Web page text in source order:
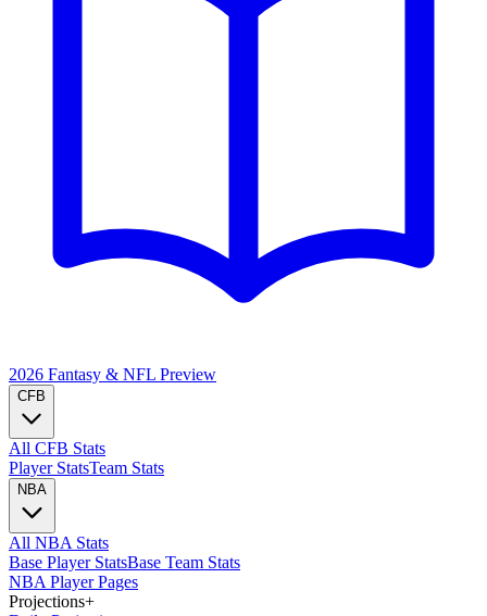
2026 Fantasy & NFL Preview
CFB
All CFB Stats
Player StatsTeam Stats
NBA
All NBA Stats
Base Player StatsBase Team Stats
NBA Player Pages
Projections+